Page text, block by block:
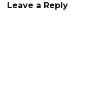
Leave a Reply